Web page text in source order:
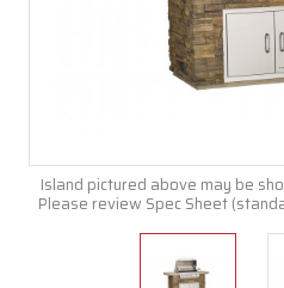
Island pictured above may be
Please review Spec Sheet